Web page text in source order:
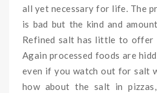
all yet necessary for life. The
is bad but the kind and
Refined salt has little to offer
Again processed foods are
even if you watch out for salt
how about the salt in